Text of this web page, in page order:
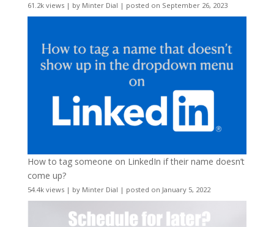
61.2k views| by Minter Dial | posted on September 26, 2023
How to tag someone on LinkedIn if their name doesn’t
come up?
54.4k views| by Minter Dial | posted on January 5, 2022